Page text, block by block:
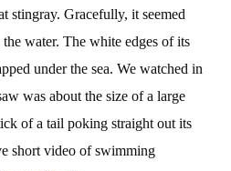
stingray. Gracefully, it seemed
water. The white edges of its
under the sea. We watched in
was about the size of a large
of a tail poking straight out its
short video of swimming